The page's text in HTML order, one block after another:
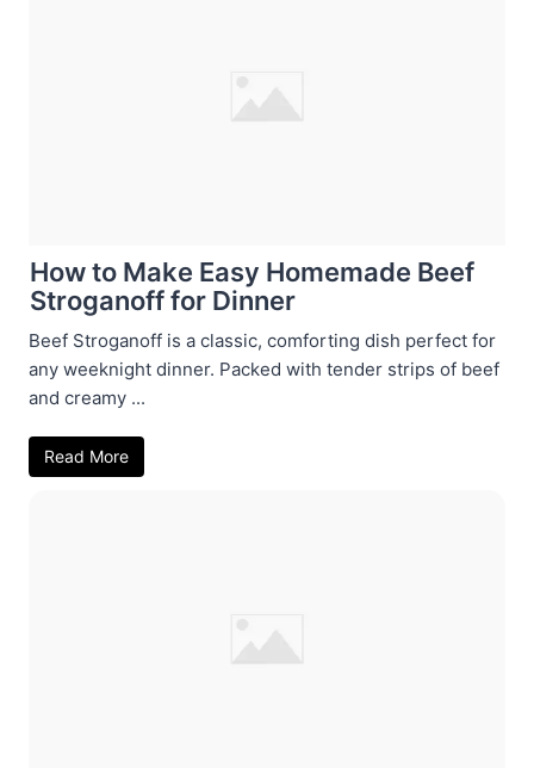
How to Make Easy Homemade Beef
Stroganoff for Dinner
Beef Stroganoff is a classic, comforting dish perfect for
any weeknight dinner. Packed with tender strips of beef
and creamy ...
Read More